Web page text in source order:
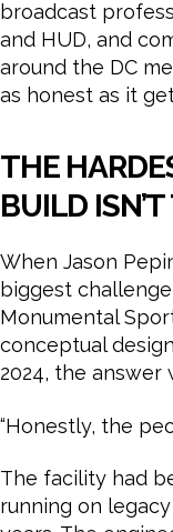
broadcast
and HUD, and
around the DC
as honest as it
THE
BUILD
When Jason
biggest
Monumental
conceptual
2024, the answer
“Honestly, the
The facility had
running on